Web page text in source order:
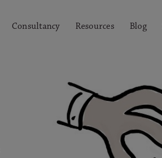
Consultancy Resources Blog